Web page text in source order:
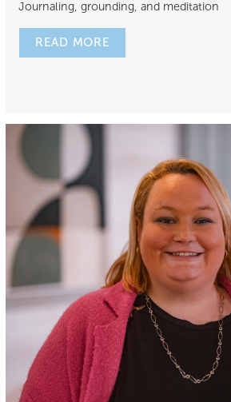
Journaling, grounding, and meditation
READ MORE